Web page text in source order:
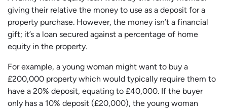
giving their relative the money to use as a deposit for a
property purchase. However, the money isn’t a financial
gift; it’s a loan secured against a percentage of home
equity in the property.
For example, a young woman might want to buy a
£200,000 property which would typically require them to
have a 20% deposit, equating to £40,000. If the buyer
only has a 10% deposit (£20,000), the young woman